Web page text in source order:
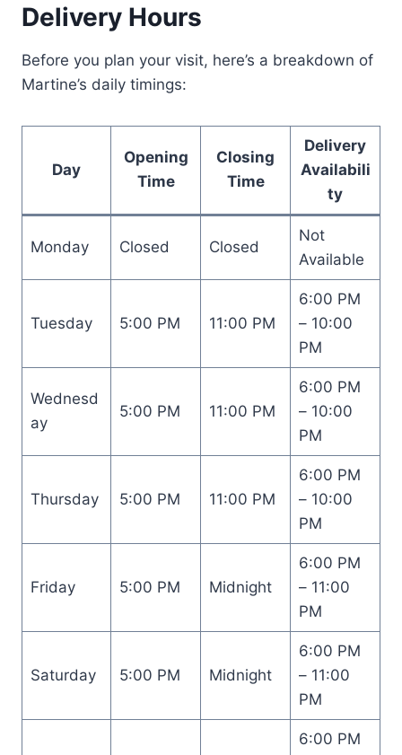
Delivery Hours
Before you plan your visit, here’s a breakdown of
Martine’s daily timings:
Day
Opening
Time
Closing
Time
Delivery
Availabili
ty
Monday Closed Closed
Not
Available
Tuesday 5:00 PM 11:00 PM
6:00 PM
– 10:00
PM
Wednesd
ay
5:00 PM 11:00 PM
6:00 PM
– 10:00
PM
Thursday 5:00 PM 11:00 PM
6:00 PM
– 10:00
PM
Friday 5:00 PM Midnight
6:00 PM
– 11:00
PM
Saturday 5:00 PM Midnight
6:00 PM
– 11:00
PM
6:00 PM